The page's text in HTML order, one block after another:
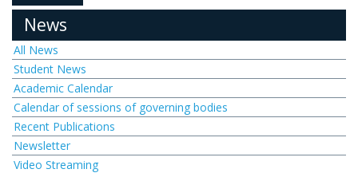
News
All News
Student News
Academic Calendar
Calendar of sessions of governing bodies
Recent Publications
Newsletter
Video Streaming